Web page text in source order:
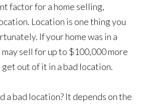
factor for a home selling,
Location is one thing you
If your home was in a
sell for up to $100,000 more
get out of it in a bad location.
a bad location? It depends on the